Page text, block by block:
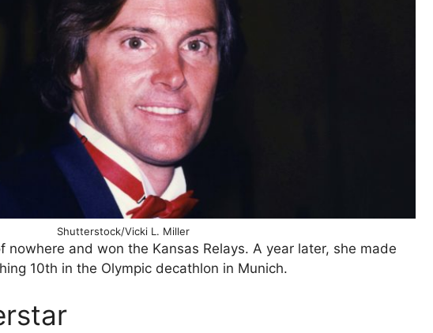
Shutterstock/Vicki L. Miller
nowhere and won the Kansas Relays. A year later, she made
10th in the Olympic decathlon in Munich.